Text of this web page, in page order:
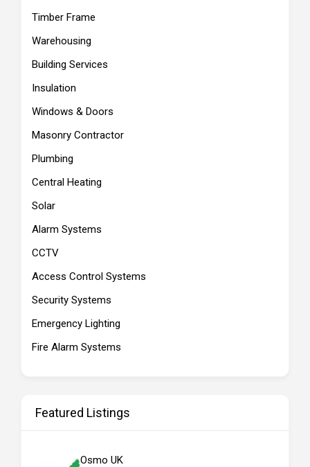
Timber Frame
Warehousing
Building Services
Insulation
Windows & Doors
Masonry Contractor
Plumbing
Central Heating
Solar
Alarm Systems
CCTV
Access Control Systems
Security Systems
Emergency Lighting
Fire Alarm Systems
Featured Listings
Osmo UK